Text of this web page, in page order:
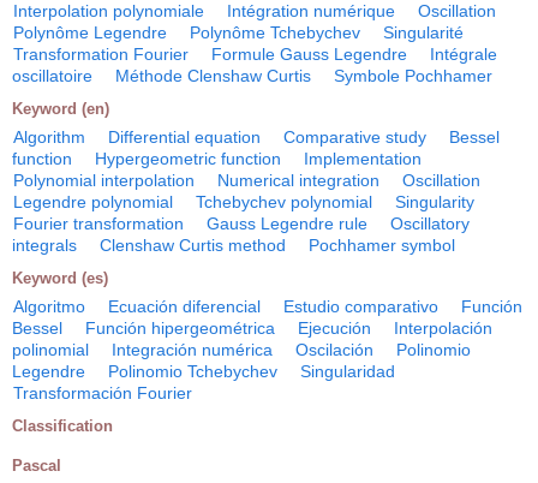
Interpolation polynomiale
Intégration numérique
Oscillation
Polynôme Legendre
Polynôme Tchebychev
Singularité
Transformation Fourier
Formule Gauss Legendre
Intégrale
oscillatoire
Méthode Clenshaw Curtis Symbole Pochhamer
Keyword (en)
Algorithm Differential equation Comparative study
Bessel
function
Hypergeometric function
Implementation
Polynomial interpolation
Numerical integration
Oscillation
Legendre polynomial
Tchebychev polynomial
Singularity
Fourier transformation
Gauss Legendre rule
Oscillatory
integrals
Clenshaw Curtis method Pochhamer symbol
Keyword (es)
Algoritmo Ecuación diferencial Estudio comparativo
Función
Bessel
Función hipergeométrica Ejecución
Interpolación
polinomial
Integración numérica Oscilación
Polinomio
Legendre
Polinomio Tchebychev
Singularidad
Transformación Fourier
Classification
Pascal